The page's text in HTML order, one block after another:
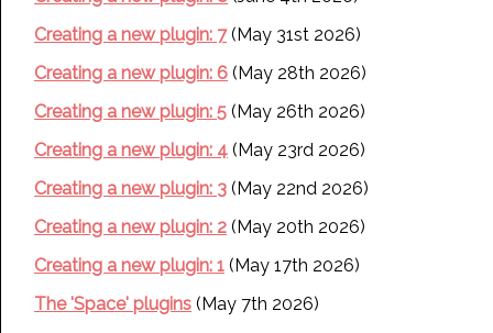
Creating a new plugin: 7(May 31st 2026)
Creating a new plugin: 6 (May 28th 2026)
Creating a new plugin: 5 (May 26th 2026)
Creating a new plugin: 4 (May 23rd 2026)
Creating a new plugin: 3 (May 22nd 2026)
Creating a new plugin: 2 (May 20th 2026)
Creating a new plugin: 1 (May 17th 2026)
The 'Space' plugins (May 7th 2026)